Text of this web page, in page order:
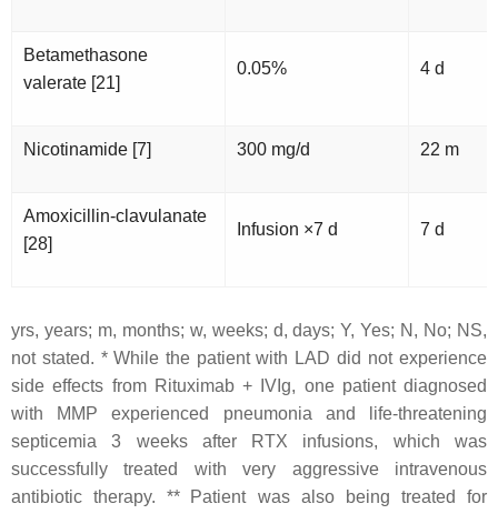
Betamethasone
valerate [21]
0.05% 4 d
Nicotinamide [7] 300 mg/d 22 m
Amoxicillin-clavulanate
[28]
Infusion ×7 d 7 d
yrs, years; m, months; w, weeks; d, days; Y, Yes; N, No; NS,
not stated. * While the patient with LAD did not experience
side effects from Rituximab + IVIg, one patient diagnosed
with MMP experienced pneumonia and life-threatening
septicemia 3 weeks after RTX infusions, which was
successfully treated with very aggressive intravenous
antibiotic therapy. **
Patient was also being treated for